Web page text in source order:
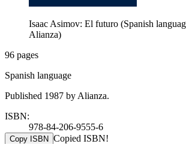
Isaac Asimov: El futuro (Spanish
Alianza)
96 pages
Spanish language
Published 1987 by Alianza.
ISBN:
978-84-206-9555-6
Copy ISBN Copied ISBN!